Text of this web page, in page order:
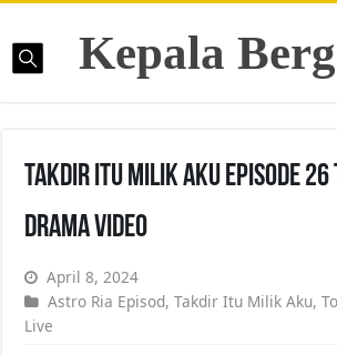
Kepala
Takdir Itu Milik Aku Episode
Drama Video
April 8, 2024
Astro Ria Episod,Takdir Itu Milik Aku,
Live